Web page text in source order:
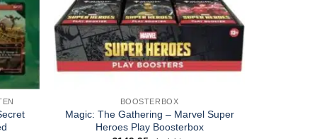
BOOSTERBOX
Magic: The Gathering – Marvel Super
Heroes Play Boosterbox